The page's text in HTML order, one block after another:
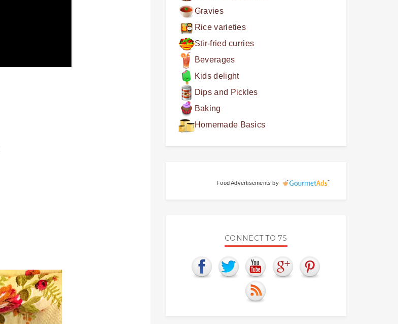
Gravies
Rice varieties
Stir-fried curries
Beverages
Kids delight
Dips and Pickles
Baking
Homemade Basics
Food Advertisements by
CONNECT TO 7S